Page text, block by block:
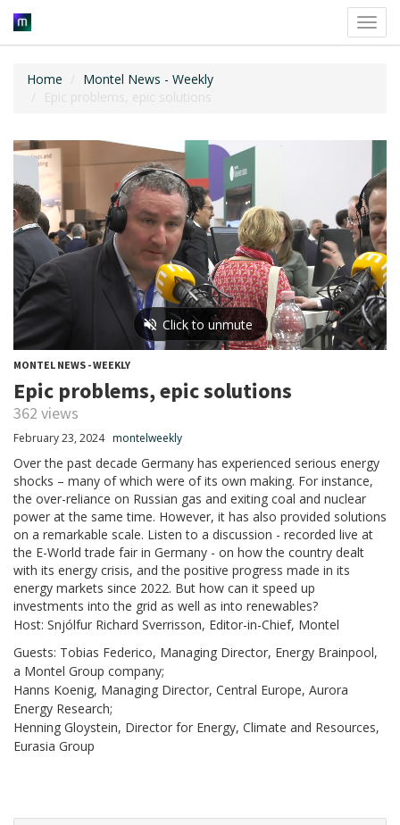
Home
Montel News - Weekly
Epic problems, epic solutions
MONTEL NEWS - WEEKLY
Epic problems, epic solutions
362 views
February 23, 2024 montelweekly
Over the past decade Germany has experienced serious energy
shocks – many of which were of its own making. For instance,
the over-reliance on Russian gas and exiting coal and nuclear
power at the same time. However, it has also provided solutions
on a remarkable scale. Listen to a discussion - recorded live at
the E-World trade fair in Germany - on how the country dealt
with its energy crisis, and the positive progress made in its
energy markets since 2022. But how can it speed up
investments into the grid as well as into renewables?
Host: Snjólfur Richard Sverrisson, Editor-in-Chief, Montel
Guests: Tobias Federico, Managing Director, Energy Brainpool,
a Montel Group company;
Hanns Koenig, Managing Director, Central Europe, Aurora
Energy Research;
Henning Gloystein, Director for Energy, Climate and Resources,
Eurasia Group